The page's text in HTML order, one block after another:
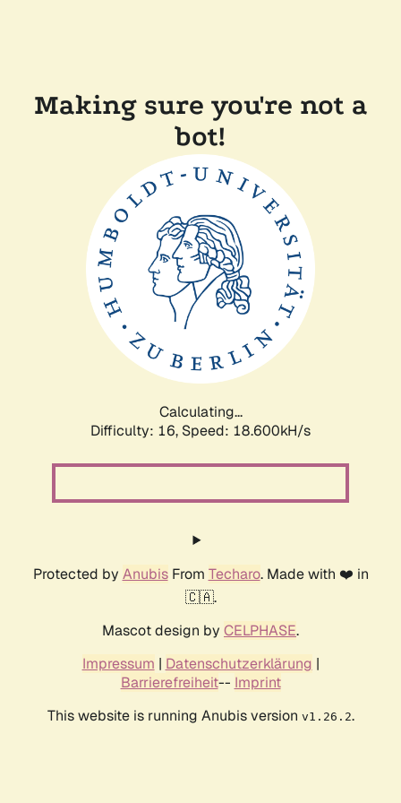
Making sure you're not a
bot!
Calculating...
Difficulty: 16, Speed: 18.600kH/s
Protected by AnubisFrom Techaro. Made with ❤️ in
🇨🇦.
Mascot design by CELPHASE.
Impressum | Datenschutzerklärung |
Barrierefreiheit-- Imprint
This website is running Anubis version v1.26.2.